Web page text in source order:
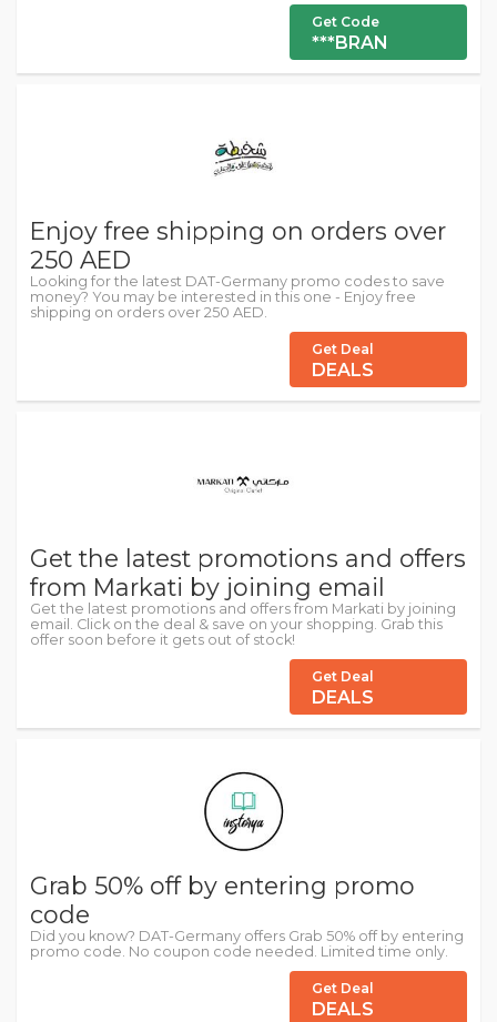
Get Code
***BRAN
Enjoy free shipping on orders over
250 AED
Looking for the latest DAT-Germany promo codes to save
money? You may be interested in this one - Enjoy free
shipping on orders over 250 AED.
Get Deal
DEALS
Get the latest promotions and offers
from Markati by joining email
Get the latest promotions and offers from Markati by joining
email. Click on the deal & save on your shopping. Grab this
offer soon before it gets out of stock!
Get Deal
DEALS
Grab 50% off by entering promo
code
Did you know? DAT-Germany offers Grab 50% off by entering
promo code. No coupon code needed. Limited time only.
Get Deal
DEALS